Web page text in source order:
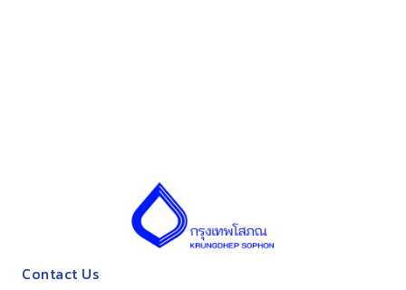
Contact Us